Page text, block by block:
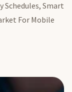
Schedules, Smart
For Mobile